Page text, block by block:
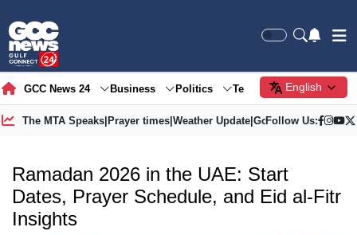
GCC News 24 Business Politics Tech Society
English
The MTA Speaks| Prayer times| Weather Update| Gold Price
Follow Us:
Ramadan 2026 in the UAE: Start
Dates, Prayer Schedule, and Eid al-Fitr
Insights